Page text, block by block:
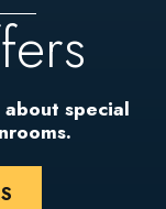
special